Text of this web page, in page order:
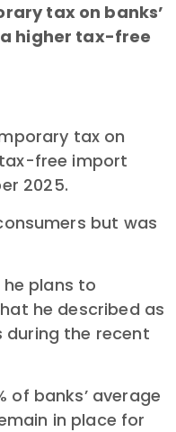
tax on banks’
higher tax-free
tax on
free import
2025.
but was
he plans to
he described as
during the recent
of banks’ average
in place for